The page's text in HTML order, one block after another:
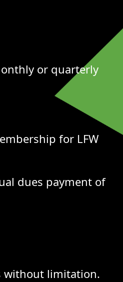
or quarterly
for LFW
dues payment of
without limitation.